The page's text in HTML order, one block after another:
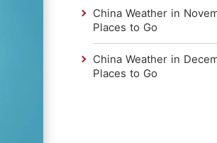
China Weather in
Places to Go
China Weather in
Places to Go